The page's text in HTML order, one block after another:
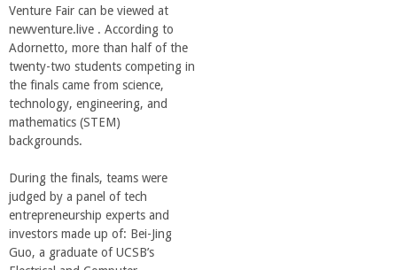
Venture Fair can be viewed at
newventure.live . According to
Adornetto, more than half of the
twenty-two students competing in
the finals came from science,
technology, engineering, and
mathematics (STEM)
backgrounds.
During the finals, teams were
judged by a panel of tech
entrepreneurship experts and
investors made up of: Bei-Jing
Guo, a graduate of UCSB’s